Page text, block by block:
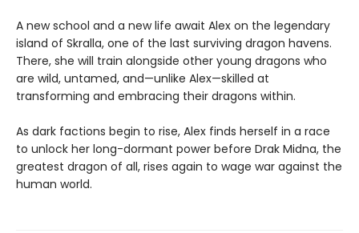
A new school and a new life await Alex on the legendary
island of Skralla, one of the last surviving dragon havens.
There, she will train alongside other young dragons who
are wild, untamed, and—unlike Alex—skilled at
transforming and embracing their dragons within.
As dark factions begin to rise, Alex finds herself in a race
to unlock her long-dormant power before Drak Midna, the
greatest dragon of all, rises again to wage war against the
human world.